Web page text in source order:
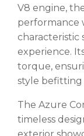
V8 engine,
performance
characteristic
experience.
torque,
style
The Azure
timeless